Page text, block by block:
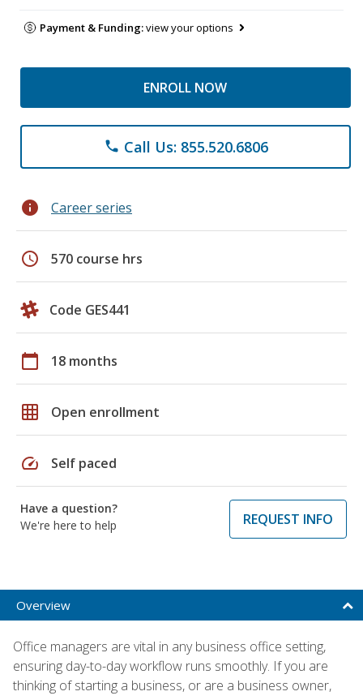
Payment & Funding:view your options
ENROLL NOW
phone Call Us: 855.520.6806
info Career series
schedule 570 course hrs
Code GES441
calendar_today 18 months
grid_on Open enrollment
speed Self paced
Have a question?
We're here to help
REQUEST INFO
Overview
Office managers are vital in any business office setting,
ensuring day-to-day workflow runs smoothly. If you are
thinking of starting a business, or are a business owner,